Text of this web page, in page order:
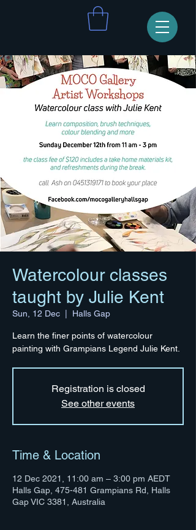
Watercolour classes
taught by Julie Kent
Sun, 12 Dec Halls Gap
Learn the finer points of watercolour
painting with Grampians Legend Julie Kent.
Registration is closed
See other events
Time & Location
12 Dec 2021, 11:00 am – 3:00 pm AEDT
Halls Gap, 475-481 Grampians Rd, Halls
Gap VIC 3381, Australia